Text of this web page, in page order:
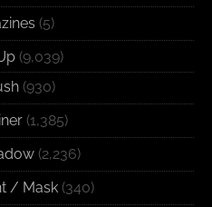
(5)
(9,039)
(930)
(1,385)
(2,236)
/ Mask (340)